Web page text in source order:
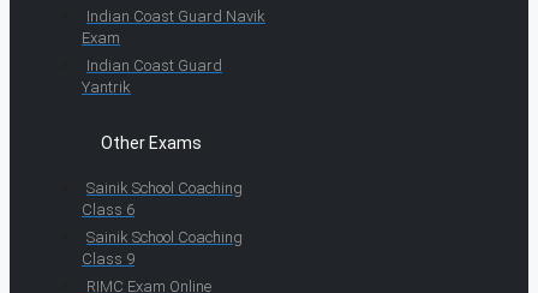
Indian Coast Guard Navik
Exam
Indian Coast Guard
Yantrik
Other Exams
Sainik School Coaching
Class 6
Sainik School Coaching
Class 9
RIMC Exam Online